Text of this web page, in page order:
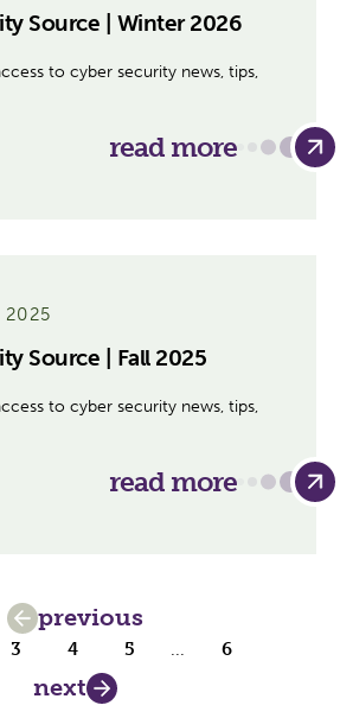
Source | Winter 2026
to cyber security news, tips,
read more
2025
Source | Fall 2025
to cyber security news, tips,
read more
previous
3 4 5 ... 6
next